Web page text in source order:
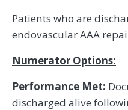
Patients who are
endovascular AAA
Numerator Options:
Performance Met:
discharged alive